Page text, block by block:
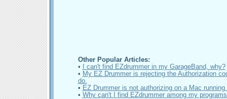
Other Popular Articles:
•
I can't find EZdrummer in my GarageBand, why?
• My EZ Drummer is rejecting the Authorization
do.
• EZ Drummer is not authorizing on a Mac
• Why can't I find EZdrummer among my